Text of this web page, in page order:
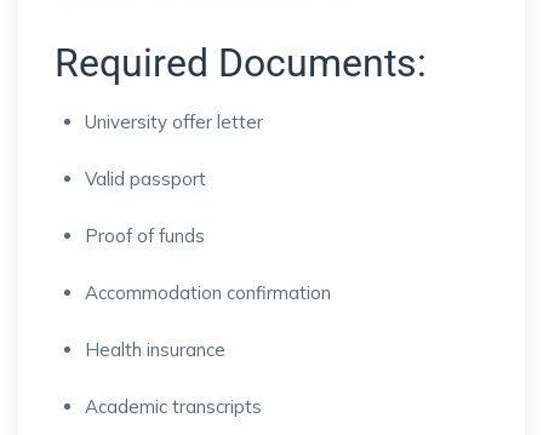
Required Documents:
University offer letter
Valid passport
Proof of funds
Accommodation confirmation
Health insurance
Academic transcripts